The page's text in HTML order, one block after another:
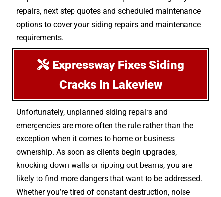
repairs, next step quotes and scheduled maintenance
options to cover your siding repairs and maintenance
requirements.
Expressway Fixes Siding
Cracks In Lakeview
Unfortunately, unplanned siding repairs and
emergencies are more often the rule rather than the
exception when it comes to home or business
ownership. As soon as clients begin upgrades,
knocking down walls or ripping out beams, you are
likely to find more dangers that want to be addressed.
Whether you’re tired of constant destruction, noise